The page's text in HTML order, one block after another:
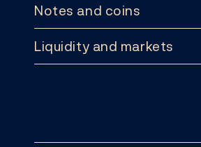
Notes and coins
Liquidity and markets